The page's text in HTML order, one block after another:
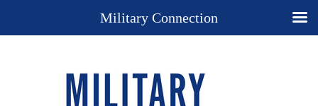
Military Connection